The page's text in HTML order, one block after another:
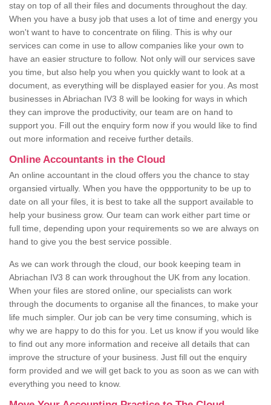
stay on top of all their files and documents throughout the day.
When you have a busy job that uses a lot of time and energy you
won't want to have to concentrate on filing. This is why our
services can come in use to allow companies like your own to
have an easier structure to follow. Not only will our services save
you time, but also help you when you quickly want to look at a
document, as everything will be displayed easier for you. As most
businesses in Abriachan IV3 8 will be looking for ways in which
they can improve the productivity, our team are on hand to
support you. Fill out the enquiry form now if you would like to find
out more information and receive further details.
Online Accountants in the Cloud
An online accountant in the cloud offers you the chance to stay
organsied virtually. When you have the oppportunity to be up to
date on all your files, it is best to take all the support available to
help your business grow. Our team can work either part time or
full time, depending upon your requirements so we are always on
hand to give you the best service possible.
As we can work through the cloud, our book keeping team in
Abriachan IV3 8 can work throughout the UK from any location.
When your files are stored online, our specialists can work
through the documents to organise all the finances, to make your
life much simpler. Our job can be very time consuming, which is
why we are happy to do this for you. Let us know if you would like
to find out any more information and receive all details that can
improve the structure of your business. Just fill out the enquiry
form provided and we will get back to you as soon as we can with
everything you need to know.